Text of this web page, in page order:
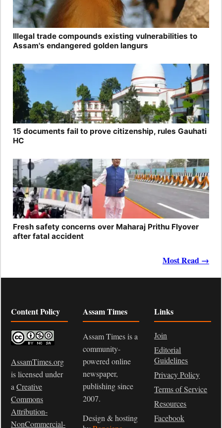
Illegal trade compounds existing vulnerabilities to
Assam's endangered golden langurs
15 documents fail to prove citizenship, rules Gauhati
HC
Fresh safety concerns over Maharaj Prithu Flyover
after fatal accident
Most Read →
Content Policy
AssamTimes.org
is licensed under
a Creative
Commons
Attribution-
NonCommercial-
Assam Times
Assam Times is a
community-
powered online
newspaper,
publishing since
2007.
Design & hosting
Links
Join
Editorial
Guidelines
Privacy Policy
Terms of Service
Resources
Facebook